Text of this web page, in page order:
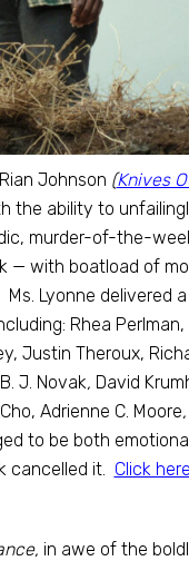
Johnson (Knives
the ability to
murder-of-the-
— with boatload of
Lyonne delivered
Rhea Perlman,
Justin Theroux,
B. J. Novak, David
Adrienne C. Moore,
to be both
cancelled it. Click here
in awe of the